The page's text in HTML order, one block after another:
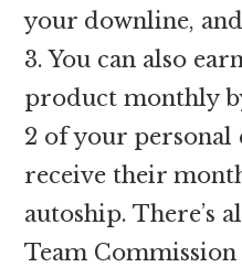
your downline,
3. You can also
product monthly
2 of your personal
receive their
autoship. There’s
Team Commission